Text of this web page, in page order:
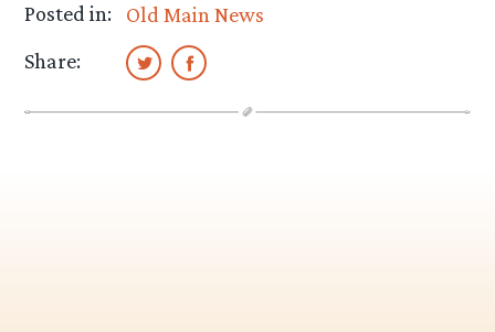
Posted in:
Old Main News
Share: